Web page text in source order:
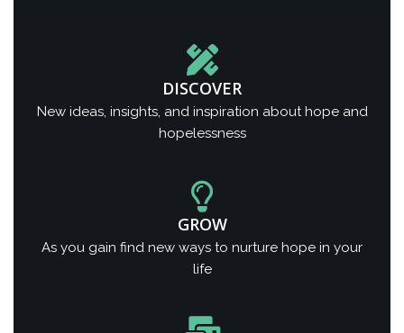
DISCOVER
New ideas, insights, and inspiration about hope and
hopelessness
GROW
As you gain find new ways to nurture hope in your
life